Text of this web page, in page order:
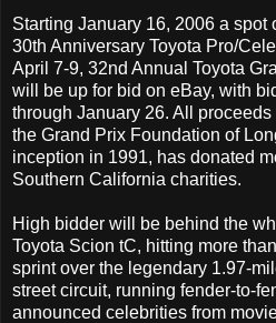
Starting January 16, 2006 a spot
30th Anniversary Toyota Pro/
April 7-9, 32nd Annual Toyota
will be up for bid on eBay, with
through January 26. All
the Grand Prix Foundation of
inception in 1991, has donated
Southern California charities.
High bidder will be behind the
Toyota Scion tC, hitting more
sprint over the legendary 1.97-
street circuit, running fender-to-
announced celebrities from